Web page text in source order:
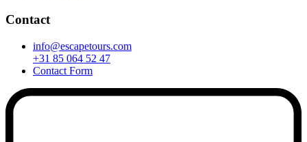
Contact
info@escapetours.com
+31 85 064 52 47
Contact Form